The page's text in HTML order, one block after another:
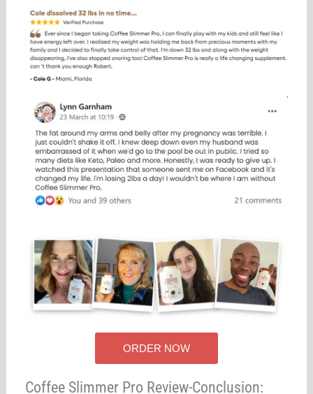
ORDER NOW
Coffee Slimmer Pro Review-Conclusion: